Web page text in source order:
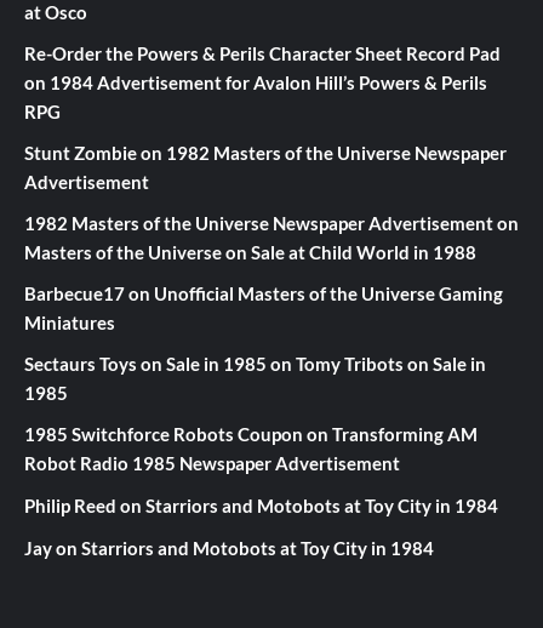
at Osco
Re-Order the Powers & Perils Character Sheet Record Pad
on 1984 Advertisement for Avalon Hill’s Powers & Perils
RPG
Stunt Zombieon 1982 Masters of the Universe Newspaper
Advertisement
1982 Masters of the Universe Newspaper Advertisementon
Masters of the Universe on Sale at Child World in 1988
Barbecue17on Unofficial Masters of the Universe Gaming
Miniatures
Sectaurs Toys on Sale in 1985 on Tomy Tribots on Sale in
1985
1985 Switchforce Robots Coupon on Transforming AM
Robot Radio 1985 Newspaper Advertisement
Philip Reed on Starriors and Motobots at Toy City in 1984
Jayon Starriors and Motobots at Toy City in 1984